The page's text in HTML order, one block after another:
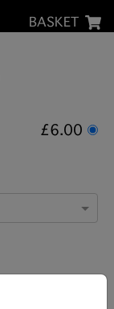
BASKET
£6.00